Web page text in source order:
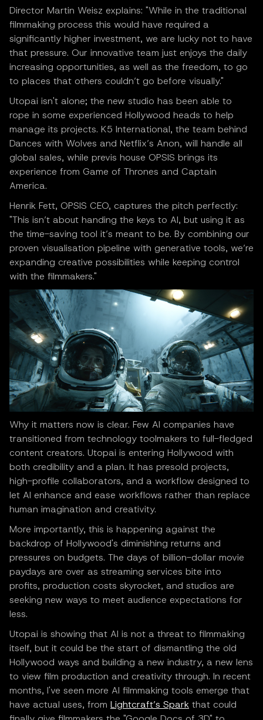
Director Martin Weisz explains: "While in the traditional
filmmaking process this would have required a
significantly higher investment, we are lucky not to have
that pressure. Our innovative team just enjoys the daily
increasing opportunities, as well as the freedom, to go
to places that others couldn’t go before visually."
Utopai isn't alone; the new studio has been able to
rope in some experienced Hollywood heads to help
manage its projects. K5 International, the team behind
Dances with Wolves and Netflix’s Anon, will handle all
global sales, while previs house OPSIS brings its
experience from Game of Thrones and Captain
America.
Henrik Fett, OPSIS CEO, captures the pitch perfectly:
"This isn’t about handing the keys to AI, but using it as
the time-saving tool it’s meant to be. By combining our
proven visualisation pipeline with generative tools, we’re
expanding creative possibilities while keeping control
with the filmmakers."
Why it matters now is clear. Few AI companies have
transitioned from technology toolmakers to full-fledged
content creators. Utopai is entering Hollywood with
both credibility and a plan. It has presold projects,
high-profile collaborators, and a workflow designed to
let AI enhance and ease workflows rather than replace
human imagination and creativity.
More importantly, this is happening against the
backdrop of Hollywood's diminishing returns and
pressures on budgets. The days of billion-dollar movie
paydays are over as streaming services bite into
profits, production costs skyrocket, and studios are
seeking new ways to meet audience expectations for
less.
Utopai is showing that AI is not a threat to filmmaking
itself, but it could be the start of dismantling the old
Hollywood ways and building a new industry, a new lens
to view film production and creativity through. In recent
months, I've seen more AI filmmaking tools emerge that
have actual uses, from Lightcraft’s Spark that could